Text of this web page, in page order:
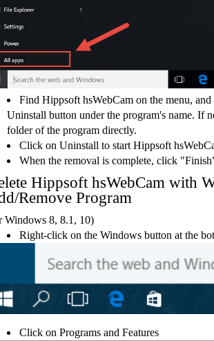
Find Hippsoft hsWebCam on the menu,
Uninstall button under the program's name. If
folder of the program directly.
Click on Uninstall to start Hippsoft
When the removal is complete, click
Hippsoft hsWebCam with
Remove Program
Windows 8, 8.1, 10)
Right-click on the Windows button at the
Click on Programs and Features